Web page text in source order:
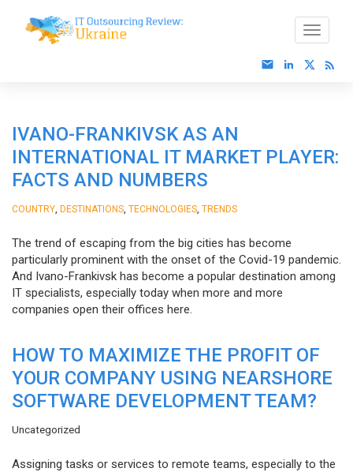
IVANO-FRANKIVSK AS AN
INTERNATIONAL IT MARKET PLAYER:
FACTS AND NUMBERS
COUNTRY DESTINATIONS TECHNOLOGIES TRENDS
The trend of escaping from the big cities has become
particularly prominent with the onset of the Covid-19 pandemic.
And Ivano-Frankivsk has become a popular destination among
IT specialists, especially today when more and more
companies open their offices here.
HOW TO MAXIMIZE THE PROFIT OF
YOUR COMPANY USING NEARSHORE
SOFTWARE DEVELOPMENT TEAM?
Uncategorized
Assigning tasks or services to remote teams, especially to the